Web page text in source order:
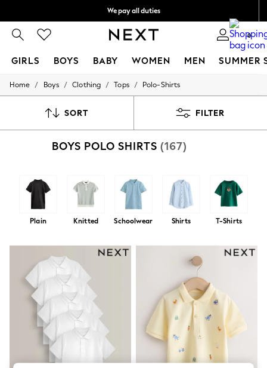
We pay all duties
0
GIRLS BOYS BABY WOMEN MEN SUMMER
GIRLS
0-2 Years
4 Years
8 Years
9 Years
10 Years
12 Years
15+ Years
All Girl's New In
All Clothing
Coats & Jackets
Dresses
Jeans
Jumpsuits & Playsuits
Knitwear & Sweaters
Nightwear
Occasionwear
Pants & Leggings
Home / Boys / Clothing / Tops / Polo-Shirts
SORT FILTER
BOYS POLO SHIRTS (167)
Plain Knitted Schoolwear Shirts T-Shirts